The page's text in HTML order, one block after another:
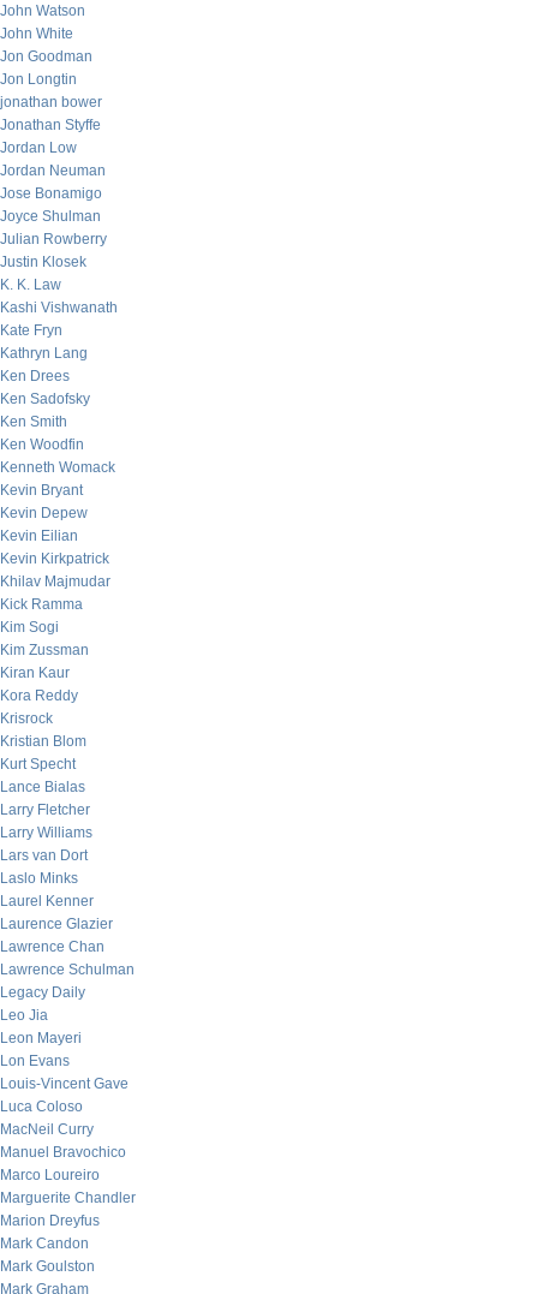
John Watson
John White
Jon Goodman
Jon Longtin
jonathan bower
Jonathan Styffe
Jordan Low
Jordan Neuman
Jose Bonamigo
Joyce Shulman
Julian Rowberry
Justin Klosek
K. K. Law
Kashi Vishwanath
Kate Fryn
Kathryn Lang
Ken Drees
Ken Sadofsky
Ken Smith
Ken Woodfin
Kenneth Womack
Kevin Bryant
Kevin Depew
Kevin Eilian
Kevin Kirkpatrick
Khilav Majmudar
Kick Ramma
Kim Sogi
Kim Zussman
Kiran Kaur
Kora Reddy
Krisrock
Kristian Blom
Kurt Specht
Lance Bialas
Larry Fletcher
Larry Williams
Lars van Dort
Laslo Minks
Laurel Kenner
Laurence Glazier
Lawrence Chan
Lawrence Schulman
Legacy Daily
Leo Jia
Leon Mayeri
Lon Evans
Louis-Vincent Gave
Luca Coloso
MacNeil Curry
Manuel Bravochico
Marco Loureiro
Marguerite Chandler
Marion Dreyfus
Mark Candon
Mark Goulston
Mark Graham